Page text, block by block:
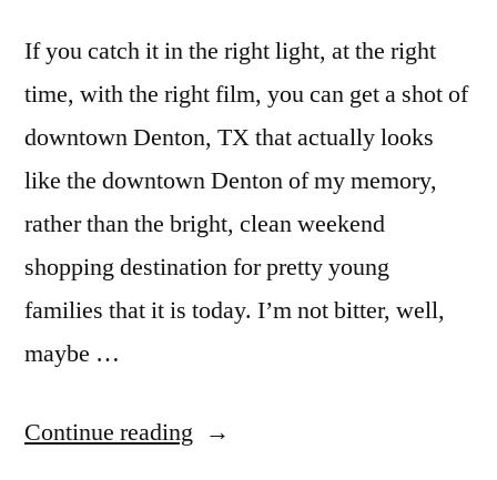
If you catch it in the right light, at the right
time, with the right film, you can get a shot of
downtown Denton, TX that actually looks
like the downtown Denton of my memory,
rather than the bright, clean weekend
shopping destination for pretty young
families that it is today. I’m not bitter, well,
maybe …
Continue reading “Downtown